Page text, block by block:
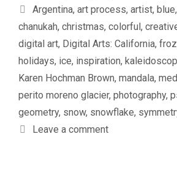
Tags
Argentina, art process, artist, blue,
chanukah, christmas, colorful,
digital art, Digital Arts: California,
holidays, ice, inspiration,
Karen Hochman Brown, mandala,
perito moreno glacier, photography,
geometry, snow, snowflake,
Leave a comment